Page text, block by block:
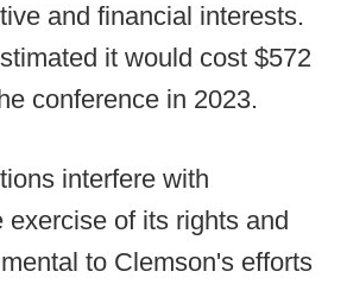
and financial interests.
it would cost $572
conference in 2023.
interfere with
exercise of its rights and
to Clemson's efforts